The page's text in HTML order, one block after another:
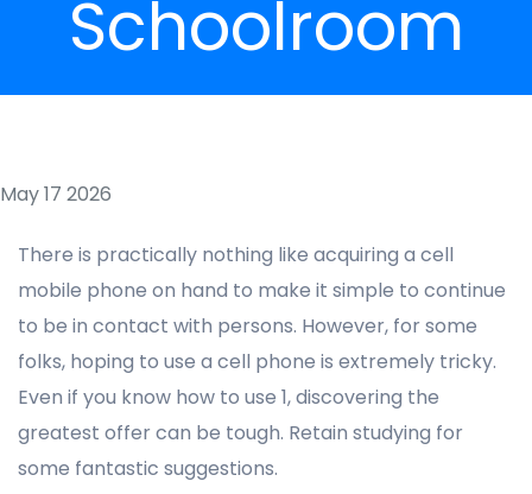
Schoolroom
May 17 2026
There is practically nothing like acquiring a cell
mobile phone on hand to make it simple to continue
to be in contact with persons. However, for some
folks, hoping to use a cell phone is extremely tricky.
Even if you know how to use 1, discovering the
greatest offer can be tough. Retain studying for
some fantastic suggestions.